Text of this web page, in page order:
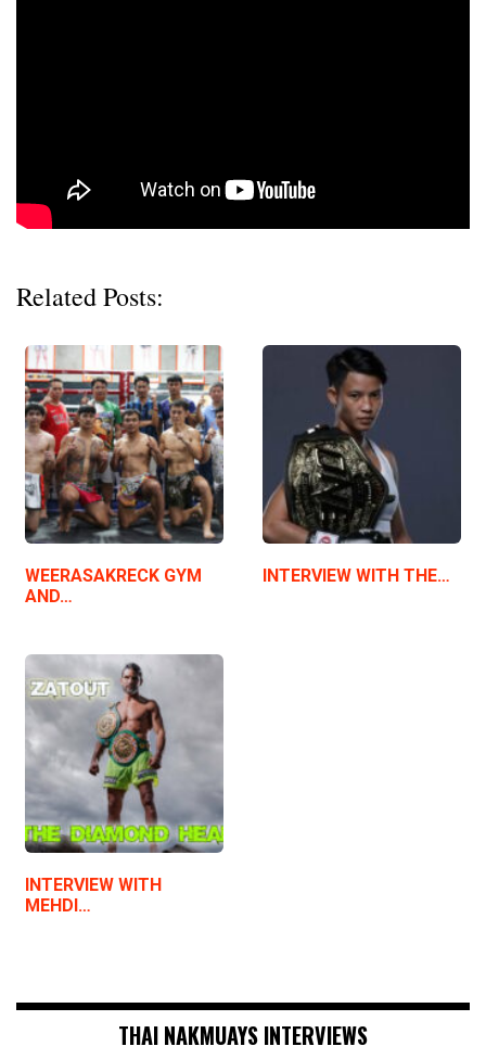
Related Posts:
WEERASAKRECK GYM
AND…
INTERVIEW WITH THE…
INTERVIEW WITH
MEHDI…
THAI NAKMUAYS INTERVIEWS